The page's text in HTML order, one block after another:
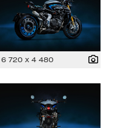
6 720 x 4 480